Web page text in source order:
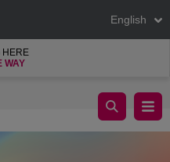
English
HERE
WAY
and Children